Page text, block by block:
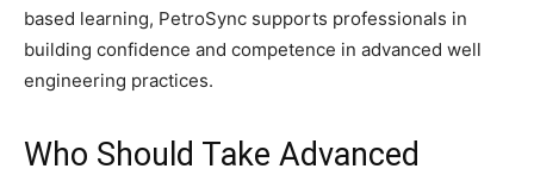
based learning, PetroSync supports professionals in
building confidence and competence in advanced well
engineering practices.
Who Should Take Advanced